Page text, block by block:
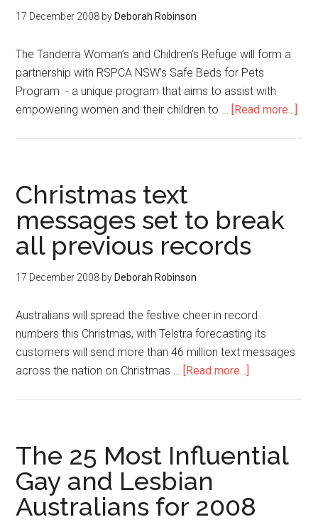
17 December 2008 by Deborah Robinson
The Tanderra Woman’s and Children’s Refuge will form a
partnership with RSPCA NSW’s Safe Beds for Pets
Program - a unique program that aims to assist with
empowering women and their children to … [Read more...]
Christmas text
messages set to break
all previous records
17 December 2008 by Deborah Robinson
Australians will spread the festive cheer in record
numbers this Christmas, with Telstra forecasting its
customers will send more than 46 million text messages
across the nation on Christmas … [Read more...]
The 25 Most Influential
Gay and Lesbian
Australians for 2008